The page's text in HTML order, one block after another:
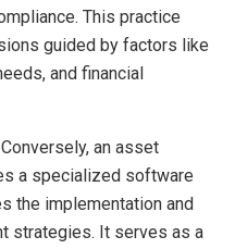
This practice
guided by factors like
and financial
Conversely, an asset
a specialized software
the implementation and
strategies. It serves as a